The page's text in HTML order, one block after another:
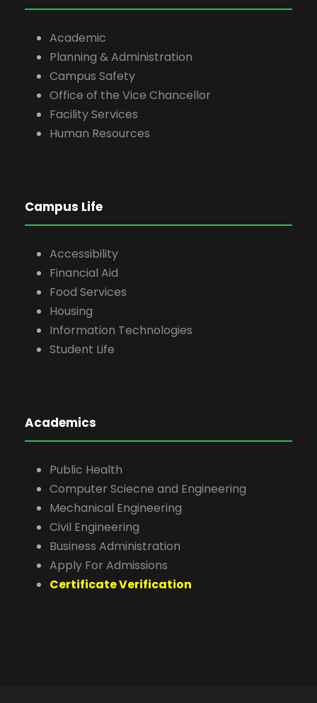
Academic
Planning & Administration
Campus Safety
Office of the Vice Chancellor
Facility Services
Human Resources
Campus Life
Accessibility
Financial Aid
Food Services
Housing
Information Technologies
Student Life
Academics
Public Health
Computer Sciecne and Engineering
Mechanical Engineering
Civil Engineering
Business Administration
Apply For Admissions
Certificate Verification